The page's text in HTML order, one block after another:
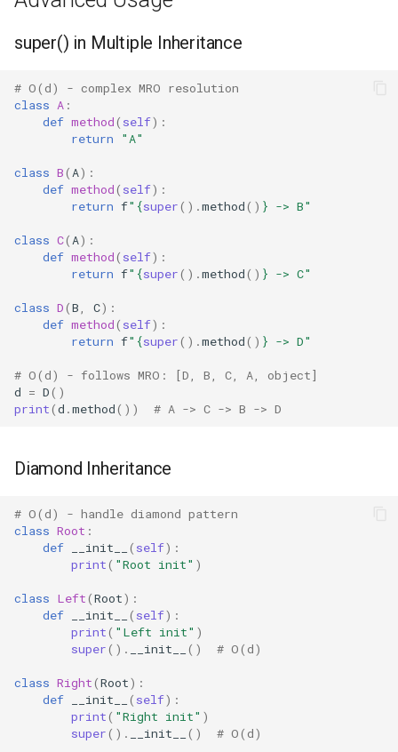
Select
Signal
Site
Socketserver
Secrets
Shelve
Sndhdr
Statistics
super() in Multiple Inheritance
# O(d) - complex MRO resolution
class A :
def method( self):
return
"A"
class B( A):
def method( self):
return f" {super() .method() } -> B"
class C( A):
def method( self):
return f" {super() .method() } -> C"
class D(B C):
def method( self):
return f" {super() .method() } -> D"
# O(d) - follows MRO: [D, B, C, A, object]
d = D()
print(d .method()) # A -> C -> B -> D
Diamond Inheritance
# O(d) - handle diamond pattern
class Root :
def
__init__ ( self):
print( "Root init" )
class Left(Root):
def
__init__ ( self):
print( "Left init" )
super() . __init__ () # O(d)
class Right(Root):
def
__init__ ( self):
print( "Right init" )
super() . __init__ () # O(d)